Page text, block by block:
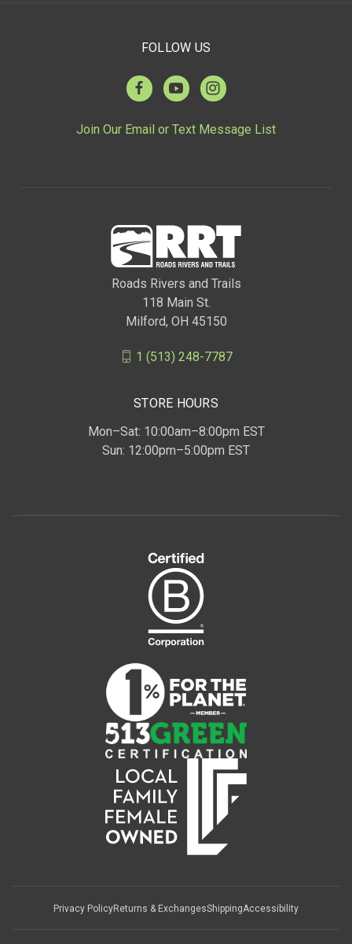
FOLLOW US
Join Our Email or Text Message List
Roads Rivers and Trails
118 Main St.
Milford, OH 45150
1 (513) 248-7787
STORE HOURS
Mon–Sat: 10:00am–8:00pm EST
Sun: 12:00pm–5:00pm EST
Privacy PolicyReturns & ExchangesShippingAccessibility